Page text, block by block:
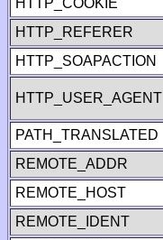
HTTP_COOKIE
HTTP_REFERER
HTTP_SOAPACTION
HTTP_USER_AGENT
PATH_TRANSLATED
REMOTE_ADDR
REMOTE_HOST
REMOTE_IDENT